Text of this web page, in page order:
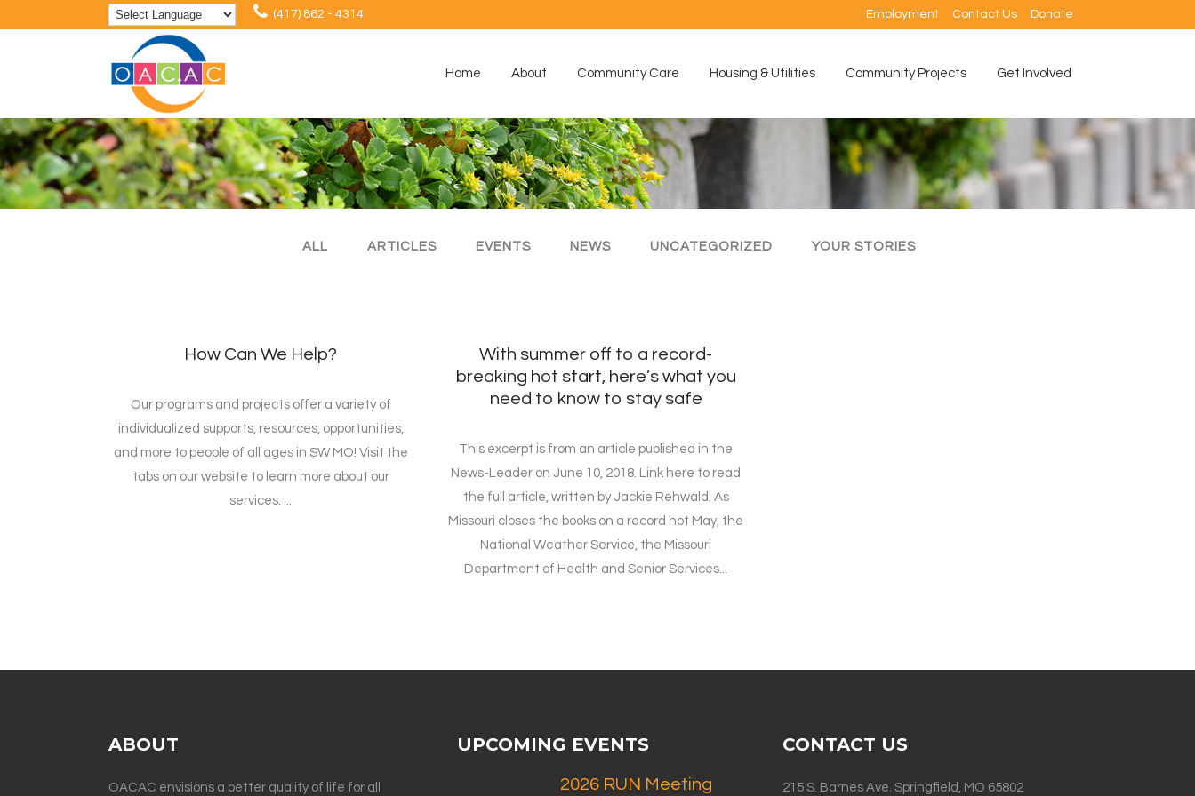
(417) 862 - 4314 Employment Contact Us Donate
Home About Community Care Housing & Utilities Community Projects Get Involved
ALL ARTICLES EVENTS NEWS UNCATEGORIZED YOUR STORIES
How Can We Help?
Our programs and projects offer a variety of
individualized supports, resources, opportunities,
and more to people of all ages in SW MO! Visit the
tabs on our website to learn more about our
services. ...
With summer off to a record-
breaking hot start, here’s what you
need to know to stay safe
This excerpt is from an article published in the
News-Leader on June 10, 2018. Link here to read
the full article, written by Jackie Rehwald. As
Missouri closes the books on a record hot May, the
National Weather Service, the Missouri
Department of Health and Senior Services...
ABOUT
OACAC envisions a better quality of life for all
UPCOMING EVENTS
2026 RUN Meeting
CONTACT US
215 S. Barnes Ave. Springfield, MO 65802